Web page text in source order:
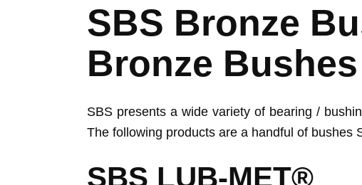
SBS Bronze
Bronze Bushes
SBS presents a wide variety of bearing /
The following products are a handful of bushes
SBS LUB-MET®